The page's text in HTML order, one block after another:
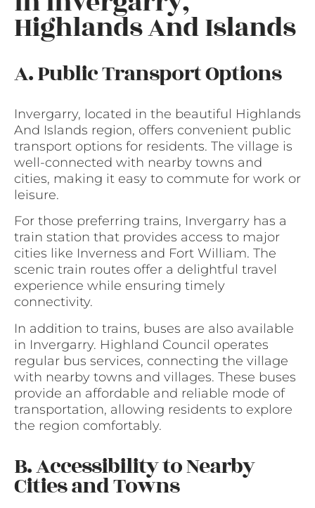
Highlands And Islands
A. Public Transport Options
Invergarry, located in the beautiful Highlands
And Islands region, offers convenient public
transport options for residents. The village is
well-connected with nearby towns and
cities, making it easy to commute for work or
leisure.
For those preferring trains, Invergarry has a
train station that provides access to major
cities like Inverness and Fort William. The
scenic train routes offer a delightful travel
experience while ensuring timely
connectivity.
In addition to trains, buses are also available
in Invergarry. Highland Council operates
regular bus services, connecting the village
with nearby towns and villages. These buses
provide an affordable and reliable mode of
transportation, allowing residents to explore
the region comfortably.
B. Accessibility to Nearby
Cities and Towns